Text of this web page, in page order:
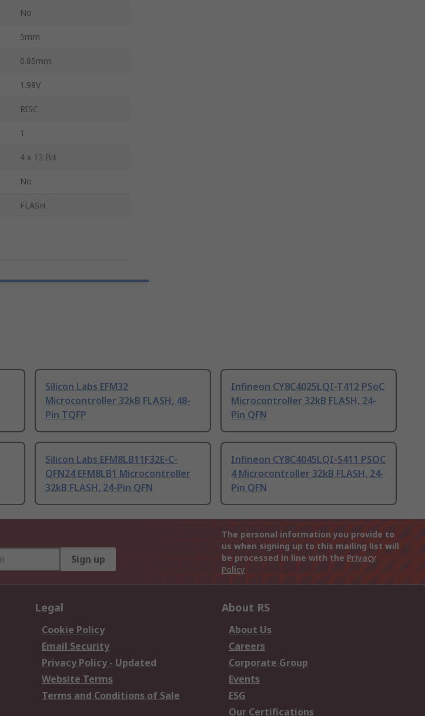
No
5mm
0.85mm
1.98V
RISC
1
4 x 12 Bit
No
FLASH
Silicon Labs EFM32
Microcontroller 32kB FLASH, 48-
Pin TQFP
Infineon CY8C4025LQI-T412 PSoC
Microcontroller 32kB FLASH, 24-
Pin QFN
Silicon Labs EFM8LB11F32E-C-
QFN24 EFM8LB1 Microcontroller
32kB FLASH, 24-Pin QFN
Infineon CY8C4045LQI-S411 PSOC
4 Microcontroller 32kB FLASH, 24-
Pin QFN
Sign up
The personal information you provide to
us when signing up to this mailing list will
be processed in line with the Privacy
Policy
Legal
Cookie Policy
Email Security
Privacy Policy - Updated
Website Terms
Terms and Conditions of Sale
About RS
About Us
Careers
Corporate Group
Events
ESG
Our Certifications